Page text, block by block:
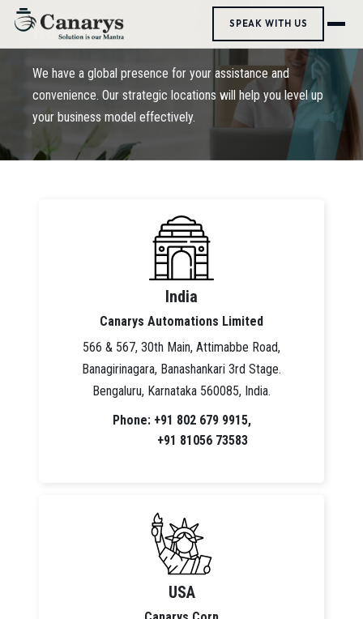
SPEAK WITH US
Reach Us
We have a global presence for your assistance and
convenience. Our strategic locations will help you level up
your business model effectively.
India
Canarys Automations Limited
566 & 567, 30th Main, Attimabbe Road,
Banagirinagara, Banashankari 3rd Stage.
Bengaluru, Karnataka 560085, India.
Phone: +91 802 679 9915,
+91 81056 73583
USA